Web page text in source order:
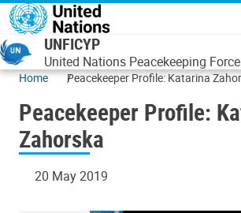
Skip to main content
UNFICYP
United Nations Peacekeeping
Home Peacekeeper Profile: Katarina
Peacekeeper Profile:
Zahorska
20 May 2019